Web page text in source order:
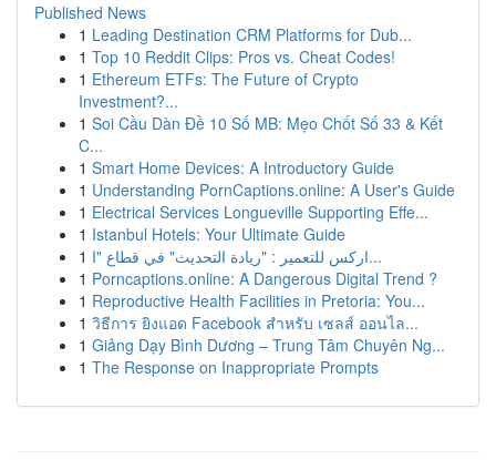
Published News
1 Leading Destination CRM Platforms for Dub...
1 Top 10 Reddit Clips: Pros vs. Cheat Codes!
1 Ethereum ETFs: The Future of Crypto
Investment?...
1 Soi Cầu Dàn Đề 10 Số MB: Mẹo Chốt Số 33 & Kết
C...
1 Smart Home Devices: A Introductory Guide
1 Understanding PornCaptions.online: A User's Guide
1 Electrical Services Longueville Supporting Effe...
1 Istanbul Hotels: Your Ultimate Guide
1
اركس للتعمير : "ريادة التحديث" في قطاع "ا...
1 Porncaptions.online: A Dangerous Digital Trend ?
1 Reproductive Health Facilities in Pretoria: You...
1 วิธีการ ยิงแอด Facebook สำหรับ เซลส์ ออนไล...
1 Giảng Dạy Bình Dương – Trung Tâm Chuyên Ng...
1 The Response on Inappropriate Prompts